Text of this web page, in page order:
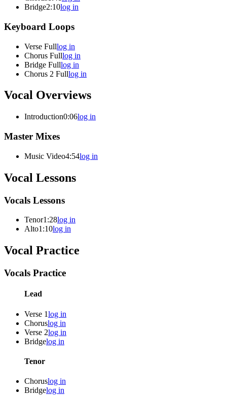
Bridge2:10log in
Keyboard Loops
Verse Fulllog in
Chorus Fulllog in
Bridge Fulllog in
Chorus 2 Fulllog in
Vocal Overviews
Introduction0:06log in
Master Mixes
Music Video4:54log in
Vocal Lessons
Vocals Lessons
Tenor1:28log in
Alto1:10log in
Vocal Practice
Vocals Practice
Lead
Verse 1log in
Choruslog in
Verse 2log in
Bridgelog in
Tenor
Choruslog in
Bridgelog in